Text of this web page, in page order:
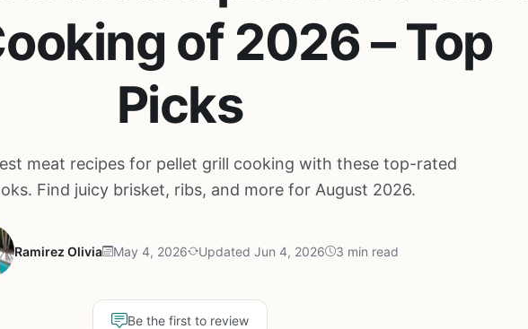
of 2026 – Top
Picks
meat recipes for pellet grill cooking with these top-rated
Find juicy brisket, ribs, and more for August 2026.
Ramirez Olivia May 4, 2026 Updated Jun 4, 2026 3 min read
Be the first to review